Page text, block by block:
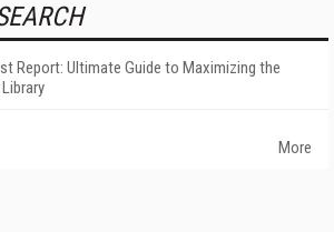
Report: Ultimate Guide to Maximizing the
More